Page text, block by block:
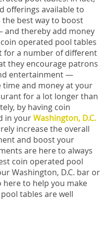
offerings available to
best way to boost
thereby add money
operated pool tables
for a number of different
they encourage patrons
entertainment —
and money at your
for a lot longer than
by having coin
in yourWashington, D.C.
increase the overall
and boost your
are here to always
coin operated pool
Washington, D.C. bar or
to help you make
tables are well